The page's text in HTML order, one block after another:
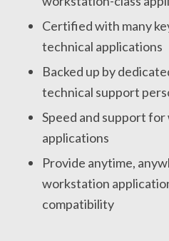
Certified with many
technical applications
Backed up by
technical support
Speed and support
applications
Provide anytime,
workstation
compatibility